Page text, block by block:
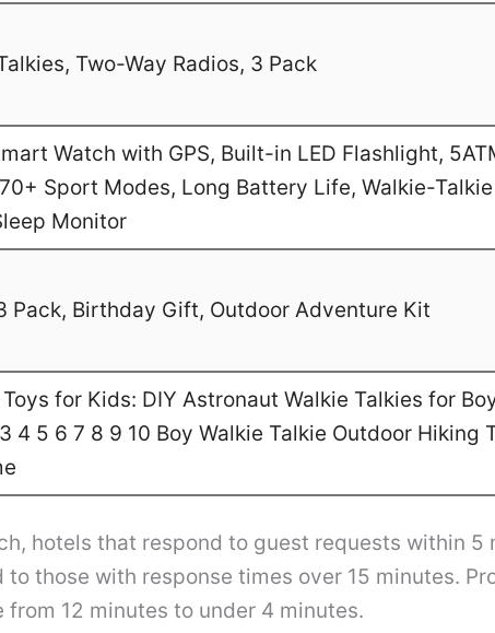
Two-Way Radios, 3 Pack
Watch with GPS, Built-in LED Flashlight,
Sport Modes, Long Battery Life, Walkie-
Monitor
Pack, Birthday Gift, Outdoor Adventure Kit
for Kids: DIY Astronaut Walkie Talkies for
5 6 7 8 9 10 Boy Walkie Talkie Outdoor Hiking
hotels that respond to guest requests within 5
those with response times over 15 minutes.
12 minutes to under 4 minutes.